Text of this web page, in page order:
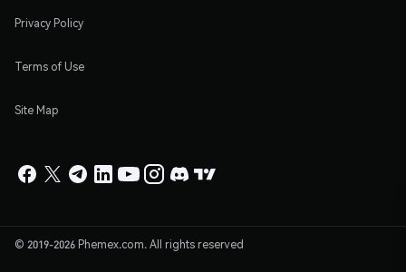
Privacy Policy
Terms of Use
Site Map
© 2019-2026 Phemex.com. All rights reserved